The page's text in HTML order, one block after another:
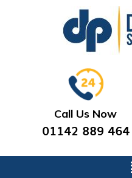
Call Us Now
01142 889 464